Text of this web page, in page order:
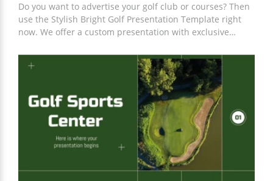
Do you want to advertise your golf club or courses? Then
use the Stylish Bright Golf Presentation Template right
now. We offer a custom presentation with exclusive
content, photos, and statistics using convenient tools
built into Google Slides.